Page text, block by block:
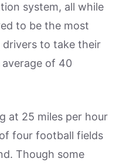
system, all while
to be the most
to take their
of 40
at 25 miles per hour
four football fields
Though some